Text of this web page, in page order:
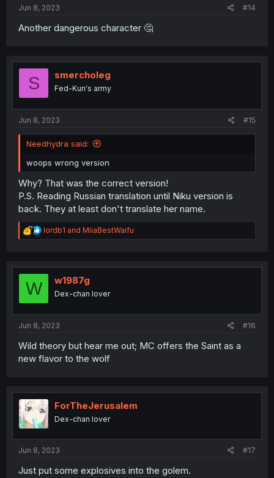
Jun 8, 2023 #14
Another dangerous character 🤔
S smercholeg
Fed-Kun's army
Jun 8, 2023 #15
Needhydra said:
woops wrong version
Why? That was the correct version!
P.S. Reading Russian translation until Niku version is
back. They at least don't translate her name.
R
e
t
lordb1 and MiiaBestWaifu
W w1987g
Dex-chan lover
Jun 8, 2023 #16
Wild theory but hear me out; MC offers the Saint as a
new flavor to the wolf
ForTheJerusalem
Dex-chan lover
Jun 8, 2023 #17
Just put some explosives into the golem.